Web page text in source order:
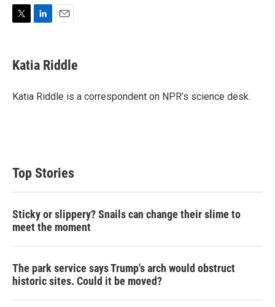
t
t
r
k
e
I
i
l
Katia Riddle
Katia Riddle is a correspondent on NPR’s science desk.
Top Stories
Sticky or slippery? Snails can change their slime to
meet the moment
The park service says Trump's arch would obstruct
historic sites. Could it be moved?